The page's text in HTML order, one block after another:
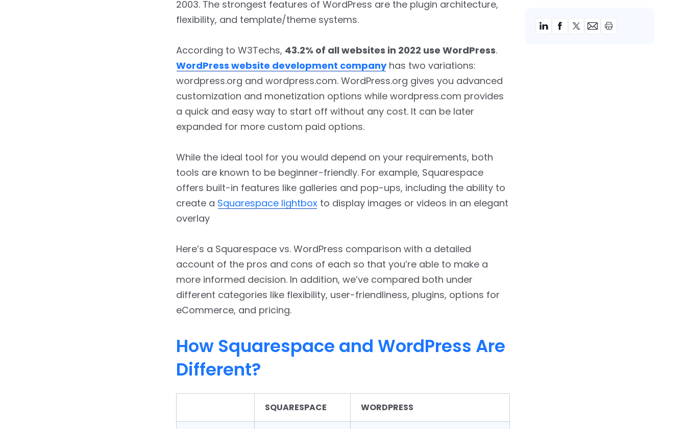
2003. The strongest features of WordPress are the plugin architecture,
flexibility, and template/theme systems.
According to W3Techs, 43.2% of all websites in 2022 use WordPress.
WordPress website development companyhas two variations:
wordpress.org and wordpress.com. WordPress.org gives you advanced
customization and monetization options while wordpress.com provides
a quick and easy way to start off without any cost. It can be later
expanded for more custom paid options.
While the ideal tool for you would depend on your requirements, both
tools are known to be beginner-friendly. For example, Squarespace
offers built-in features like galleries and pop-ups, including the ability to
create a Squarespace lightbox to display images or videos in an elegant
overlay
Here’s a Squarespace vs. WordPress comparison with a detailed
account of the pros and cons of each so that you’re able to make a
more informed decision. In addition, we’ve compared both under
different categories like flexibility, user-friendliness, plugins, options for
eCommerce, and pricing.
How Squarespace and WordPress Are
Different?
SQUARESPACE WORDPRESS